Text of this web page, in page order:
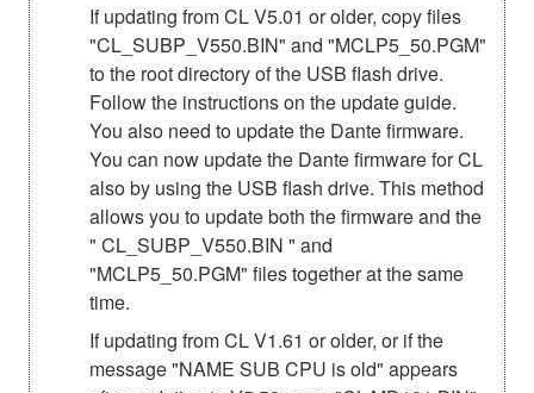
If updating from CL V5.01 or older, copy files
"CL_SUBP_V550.BIN" and "MCLP5_50.PGM"
to the root directory of the USB flash drive.
Follow the instructions on the update guide.
You also need to update the Dante firmware.
You can now update the Dante firmware for CL
also by using the USB flash drive. This method
allows you to update both the firmware and the
" CL_SUBP_V550.BIN " and
"MCLP5_50.PGM" files together at the same
time.
If updating from CL V1.61 or older, or if the
message "NAME SUB CPU is old" appears